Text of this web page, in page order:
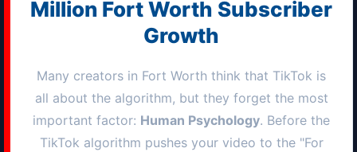
Million Fort Worth Subscriber
Growth
Many creators in Fort Worth think that TikTok is
all about the algorithm, but they forget the most
important factor: Human Psychology. Before the
TikTok algorithm pushes your video to the "For